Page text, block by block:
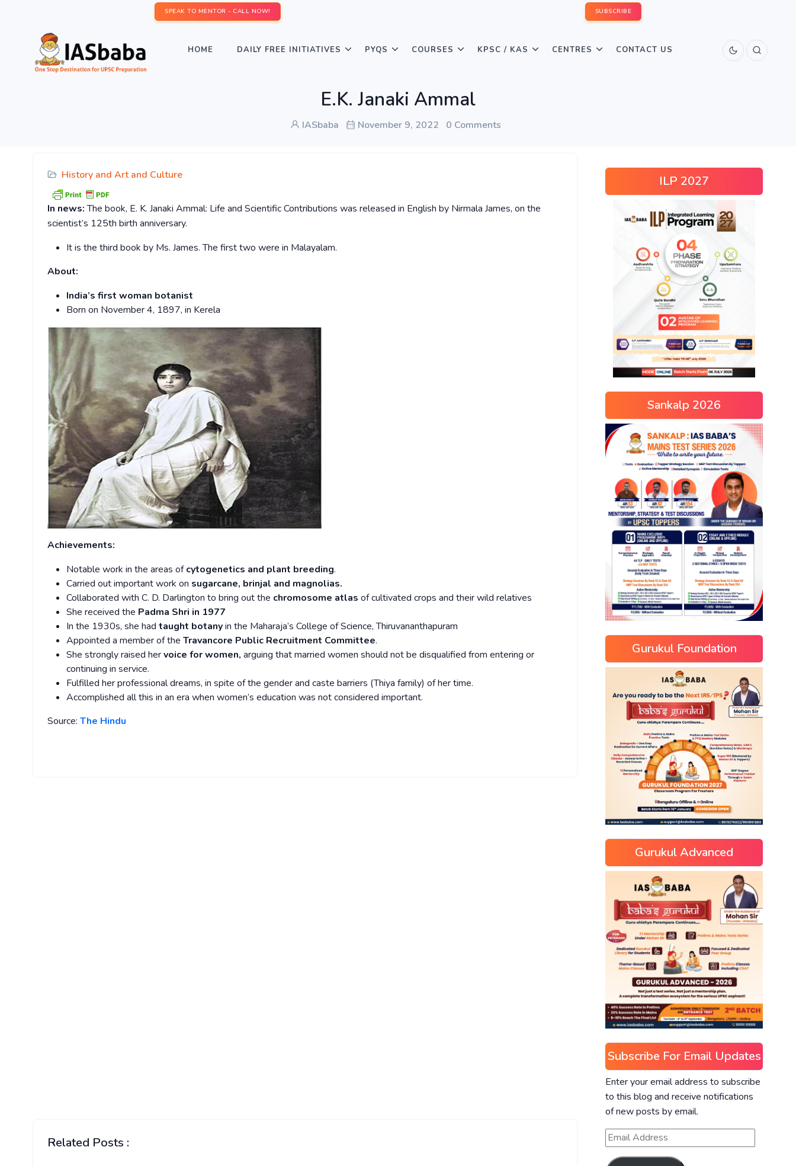
SPEAK TO MENTOR - CALL NOW! SUBSCRIBE
HOME DAILY FREE INITIATIVES PYQS COURSES KPSC / KAS CENTRES CONTACT US
E.K. Janaki Ammal
IASbaba November 9, 2022 0 Comments
History and Art and Culture
In news:The book, E. K. Janaki Ammal: Life and Scientific Contributions was released in English by Nirmala James, on the
scientist’s 125th birth anniversary.
It is the third book by Ms. James. The first two were in Malayalam.
About:
India’s first woman botanist
Born on November 4, 1897, in Kerela
Achievements:
Notable work in the areas ofcytogenetics and plant breeding.
Carried out important work on sugarcane, brinjal and magnolias.
Collaborated with C. D. Darlington to bring out the chromosome atlas of cultivated crops and their wild relatives
She received the Padma Shri in 1977
In the 1930s, she had taught botanyin the Maharaja’s College of Science, Thiruvananthapuram
Appointed a member of the Travancore Public Recruitment Committee.
She strongly raised hervoice for women, arguing that married women should not be disqualified from entering or
continuing in service.
Fulfilled her professional dreams, in spite of the gender and caste barriers (Thiya family) of her time.
Accomplished all this in an era when women’s education was not considered important.
Source: The Hindu
Related Posts :
ILP 2027
Sankalp 2026
Gurukul Foundation
Gurukul Advanced
Subscribe For Email Updates
Enter your email address to subscribe
to this blog and receive notifications
of new posts by email.